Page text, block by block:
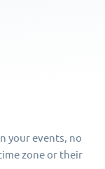
your events, no
zone or their